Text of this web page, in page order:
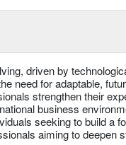
driven by
need for adaptable,
strengthen their
business
seeking to build a
aiming to deepen